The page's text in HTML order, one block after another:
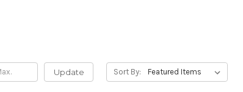
Update Sort By: